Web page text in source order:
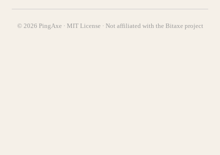
© 2026 PingAxe · MIT License · Not affiliated with the Bitaxe project